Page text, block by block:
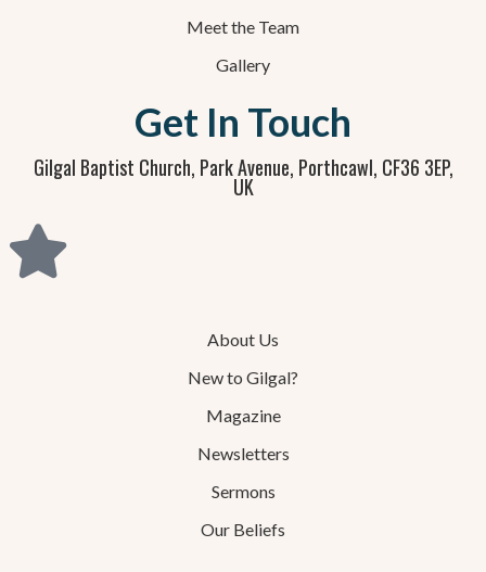
Meet the Team
Gallery
Get In Touch
Gilgal Baptist Church, Park Avenue, Porthcawl, CF36 3EP,
UK
About Us
New to Gilgal?
Magazine
Newsletters
Sermons
Our Beliefs